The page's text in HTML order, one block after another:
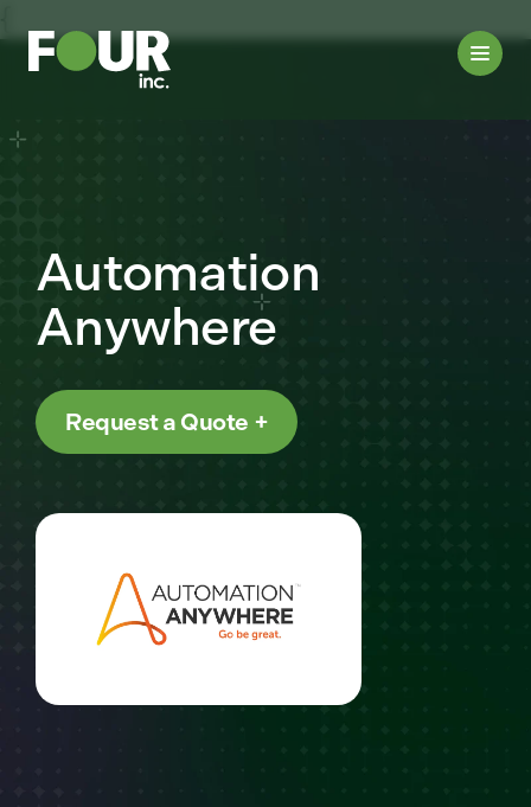
Automation
Anywhere
Request a Quote